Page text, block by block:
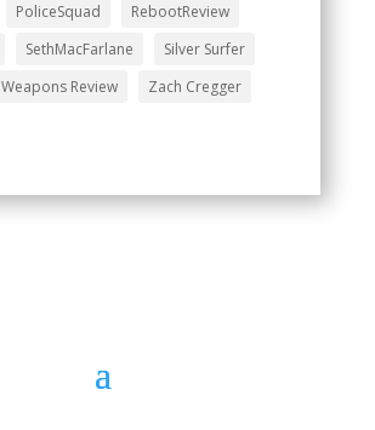
PoliceSquad
RebootReview
SethMacFarlane
Silver Surfer
Weapons Review Zach Cregger